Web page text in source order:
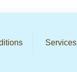
Services